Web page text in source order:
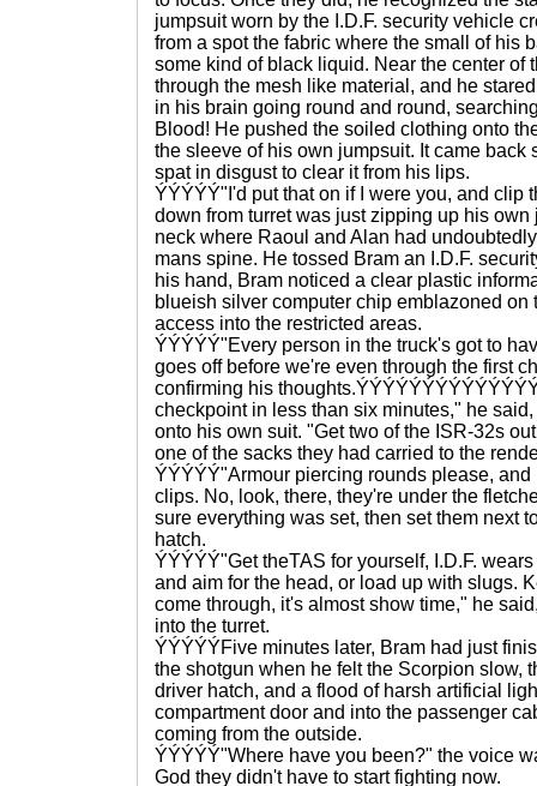
jumpsuit worn by the I.D.F. security vehicle
from a spot the fabric where the small of his
some kind of black liquid. Near the center of
through the mesh like material, and he
in his brain going round and round,
Blood! He pushed the soiled clothing onto
the sleeve of his own jumpsuit. It came back
spat in disgust to clear it from his lips.
ÝÝÝÝÝ"I'd put that on if I were you, and clip
down from turret was just zipping up his
neck where Raoul and Alan had
mans spine. He tossed Bram an I.D.F.
his hand, Bram noticed a clear plastic
blueish silver computer chip emblazoned on
access into the restricted areas.
ÝÝÝÝÝ"Every person in the truck's got to
goes off before we're even through the first
confirming his
checkpoint in less than six minutes," he
onto his own suit. "Get two of the ISR-32s
one of the sacks they had carried to the
ÝÝÝÝÝ"Armour piercing rounds please, and
clips. No, look, there, they're under the
sure everything was set, then set them next
hatch.
ÝÝÝÝÝ"Get theTAS for yourself, I.D.F.
and aim for the head, or load up with slugs.
come through, it's almost show time," he
into the turret.
ÝÝÝÝÝFive minutes later, Bram had just
the shotgun when he felt the Scorpion slow,
driver hatch, and a flood of harsh artificial
compartment door and into the passenger
coming from the outside.
ÝÝÝÝÝ"Where have you been?" the voice
God they didn't have to start fighting now.